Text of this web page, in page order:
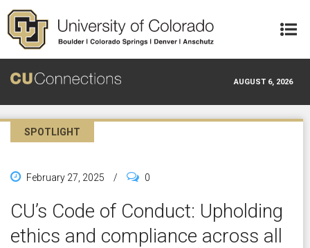
Skip to main content
AUGUST 6, 2026
SPOTLIGHT
February 27, 2025 / 0
CU’s Code of Conduct: Upholding
ethics and compliance across all